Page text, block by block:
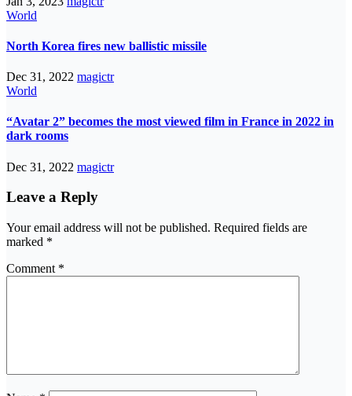
World
North Korea fires new ballistic missile
Dec 31, 2022 magictr
World
“Avatar 2” becomes the most viewed film in France in 2022 in
dark rooms
Dec 31, 2022 magictr
Leave a Reply
Your email address will not be published. Required fields are
marked *
Comment *